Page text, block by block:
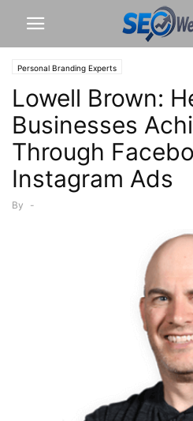
Personal Branding Experts
Lowell Brown:
Businesses
Through
Instagram Ads
By -